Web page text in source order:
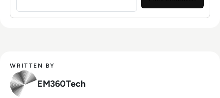
WRITTEN BY
EM360Tech